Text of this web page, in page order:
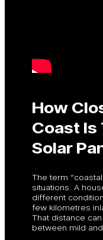
How
Coast Is
Solar
The term
situations. A
different
few kilometres
That distance
between mild